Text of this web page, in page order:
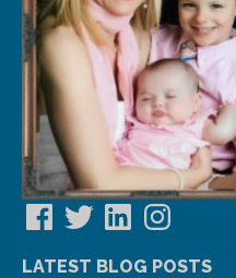
Facebook
TwitterLinkedInInstagram
LATEST BLOG POSTS